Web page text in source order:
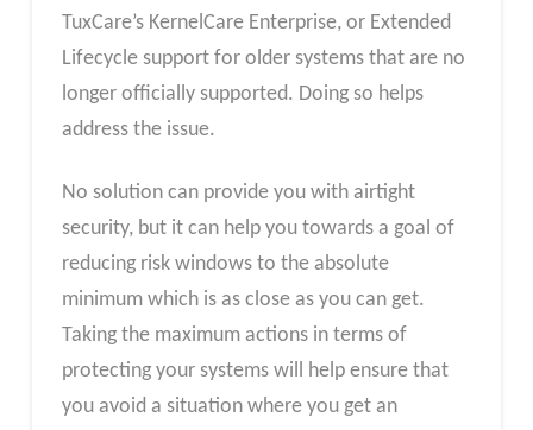
TuxCare’s KernelCare Enterprise, or Extended
Lifecycle support for older systems that are no
longer officially supported. Doing so helps
address the issue.
No solution can provide you with airtight
security, but it can help you towards a goal of
reducing risk windows to the absolute
minimum which is as close as you can get.
Taking the maximum actions in terms of
protecting your systems will help ensure that
you avoid a situation where you get an